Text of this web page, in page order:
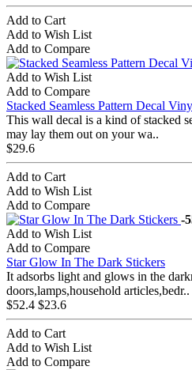
Add to Cart
Add to Wish List
Add to Compare
Add to Wish List
Add to Compare
Stacked Seamless Pattern Decal
This wall decal is a kind of stacked
may lay them out on your wa..
$29.6
Add to Cart
Add to Wish List
Add to Compare
-
Add to Wish List
Add to Compare
Star Glow In The Dark Stickers
It adsorbs light and glows in the
doors,lamps,household articles,bedr..
$52.4 $23.6
Add to Cart
Add to Wish List
Add to Compare